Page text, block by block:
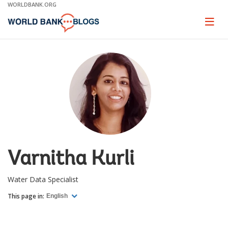
Skip
Main
WORLDBANK.ORG
Page
Varnitha Kurli
Water Data Specialist
This page in: English